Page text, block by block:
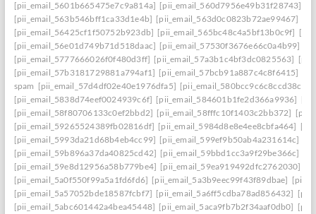
[pii_email_5601b665475e7c9a814a] [pii_email_560d7956e49b31f28743]
[pii_email_563b546bff1ca33d1e4b] [pii_email_563d0c0823b72ae99467]
[pii_email_56425cf1f50752b923db] [pii_email_565bc48c4a5bf13b0c9f]
[pii_email_56e01d749b71d518daac] [pii_email_57530f3676e66c0a4b99]
[pii_email_5777666026f0f480d3ff] [pii_email_57a3b1c4bf3dc0825563]
[pii_email_57b3181729881a794af1] [pii_email_57bcb91a887c4c8f6415]
spam [pii_email_57d4df02e40e1976dfa5]
[pii_email_5838d74eef0024939c6f] [pii_email_584601b1fe2d366a9936]
[pii_email_58f80706133c0ef2bbd2] [pii_email_58fffc10f1403c2bb372]
[pii_email_59265524389fb02816df] [pii_email_5984d8e8e4ee8cbfa464]
[pii_email_5993da21d68b4eb4cc99] [pii_email_599ef9b50ab4a231614c]
[pii_email_59b896a37da40825cd42] [pii_email_59bbd1cc3a9f29be366c]
[pii_email_59e8d12956a58b779be4] [pii_email_59ea919492dfc2762030]
[pii_email_5a0f550f99a5a1fd6fd6] [pii_email_5a3b9eec99f43f89dbae]
[pii_email_5a57052bde18587fcbf7] [pii_email_5a6ff5cdba78ad856432]
[pii_email_5abc601442a4bea45448] [pii_email_5aca9fb7b2f34aaf0db0]